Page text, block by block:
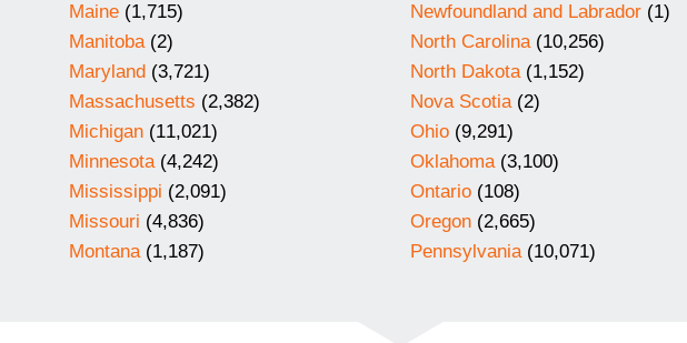
Maine(1,715)
Manitoba(2)
Maryland(3,721)
Massachusetts (2,382)
Michigan(11,021)
Minnesota(4,242)
Mississippi (2,091)
Missouri (4,836)
Montana(1,187)
Newfoundland and Labrador(1)
North Carolina(10,256)
North Dakota(1,152)
Nova Scotia(2)
Ohio(9,291)
Oklahoma(3,100)
Ontario(108)
Oregon(2,665)
Pennsylvania(10,071)